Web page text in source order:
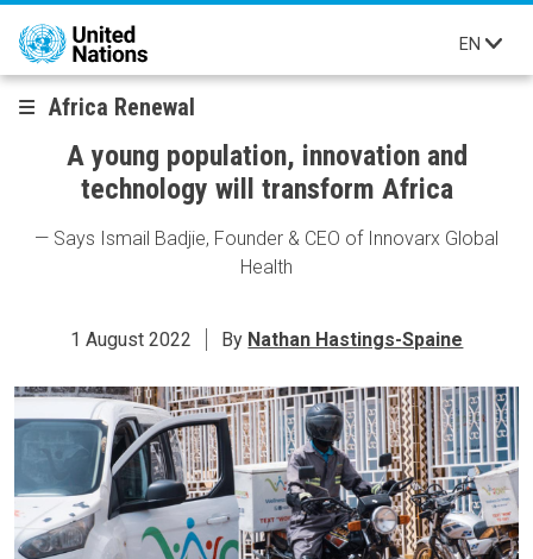
Skip to main content
EN
Africa Renewal
A young population, innovation and
technology will transform Africa
— Says Ismail Badjie, Founder & CEO of Innovarx Global
Health
1 August 2022 By Nathan Hastings-Spaine